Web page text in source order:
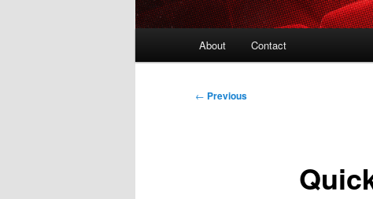
About Contact
Post
← Previous